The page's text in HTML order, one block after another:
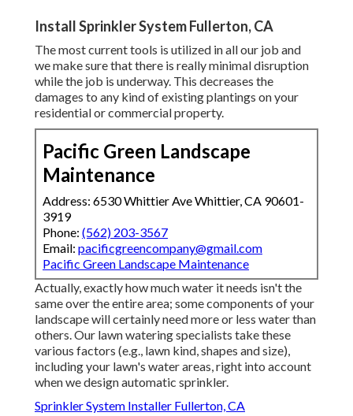
Install Sprinkler System Fullerton, CA
The most current tools is utilized in all our job and
we make sure that there is really minimal disruption
while the job is underway. This decreases the
damages to any kind of existing plantings on your
residential or commercial property.
Pacific Green Landscape
Maintenance
Address: 6530 Whittier Ave Whittier, CA 90601-
3919
Phone: (562) 203-3567
Email: pacificgreencompany@gmail.com
Pacific Green Landscape Maintenance
Actually, exactly how much water it needs isn't the
same over the entire area; some components of your
landscape will certainly need more or less water than
others. Our lawn watering specialists take these
various factors (e.g., lawn kind, shapes and size),
including your lawn's water areas, right into account
when we design automatic sprinkler.
Sprinkler System Installer Fullerton, CA